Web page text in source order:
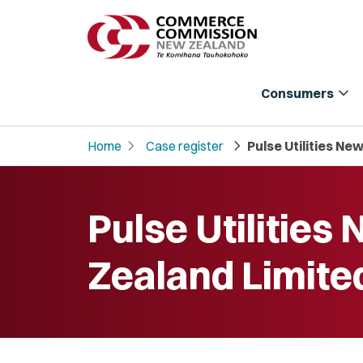
Consumers expand_more
Home chevron_right Case register chevron_right Pulse Utilities
Pulse Utilities
Zealand